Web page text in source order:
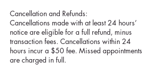
Cancellation and Refunds:
Cancellations made with at least 24 hours’
notice are eligible for a full refund, minus
transaction fees. Cancellations within 24
hours incur a $50 fee. Missed appointments
are charged in full.